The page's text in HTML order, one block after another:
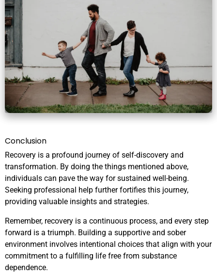
Conclusion
Recovery is a profound journey of self-discovery and
transformation. By doing the things mentioned above,
individuals can pave the way for sustained well-being.
Seeking professional help further fortifies this journey,
providing valuable insights and strategies.
Remember, recovery is a continuous process, and every step
forward is a triumph. Building a supportive and sober
environment involves intentional choices that align with your
commitment to a fulfilling life free from substance
dependence.